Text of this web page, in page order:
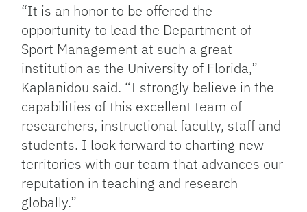
“It is an honor to be offered the
opportunity to lead the Department of
Sport Management at such a great
institution as the University of Florida,”
Kaplanidou said. “I strongly believe in the
capabilities of this excellent team of
researchers, instructional faculty, staff and
students. I look forward to charting new
territories with our team that advances our
reputation in teaching and research
globally.”